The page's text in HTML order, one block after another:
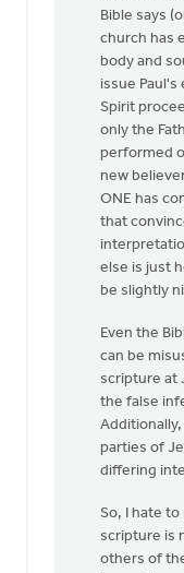
Bible says
church has
body and
issue
Spirit
only the
performed
new
ONE has
that
else is just
be slightly
Even the
can be
scripture at
the false
parties of
differing
So, I hate
scripture is
others of